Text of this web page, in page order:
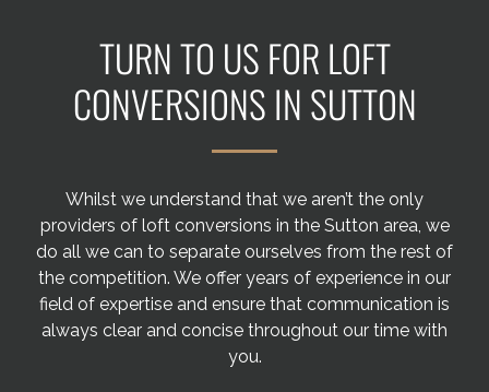
Contact
TURN TO US FOR LOFT
CONVERSIONS IN SUTTON
Whilst we understand that we aren’t the only
providers of loft conversions in the Sutton area, we
do all we can to separate ourselves from the rest of
the competition. We offer years of experience in our
field of expertise and ensure that communication is
always clear and concise throughout our time with
you.